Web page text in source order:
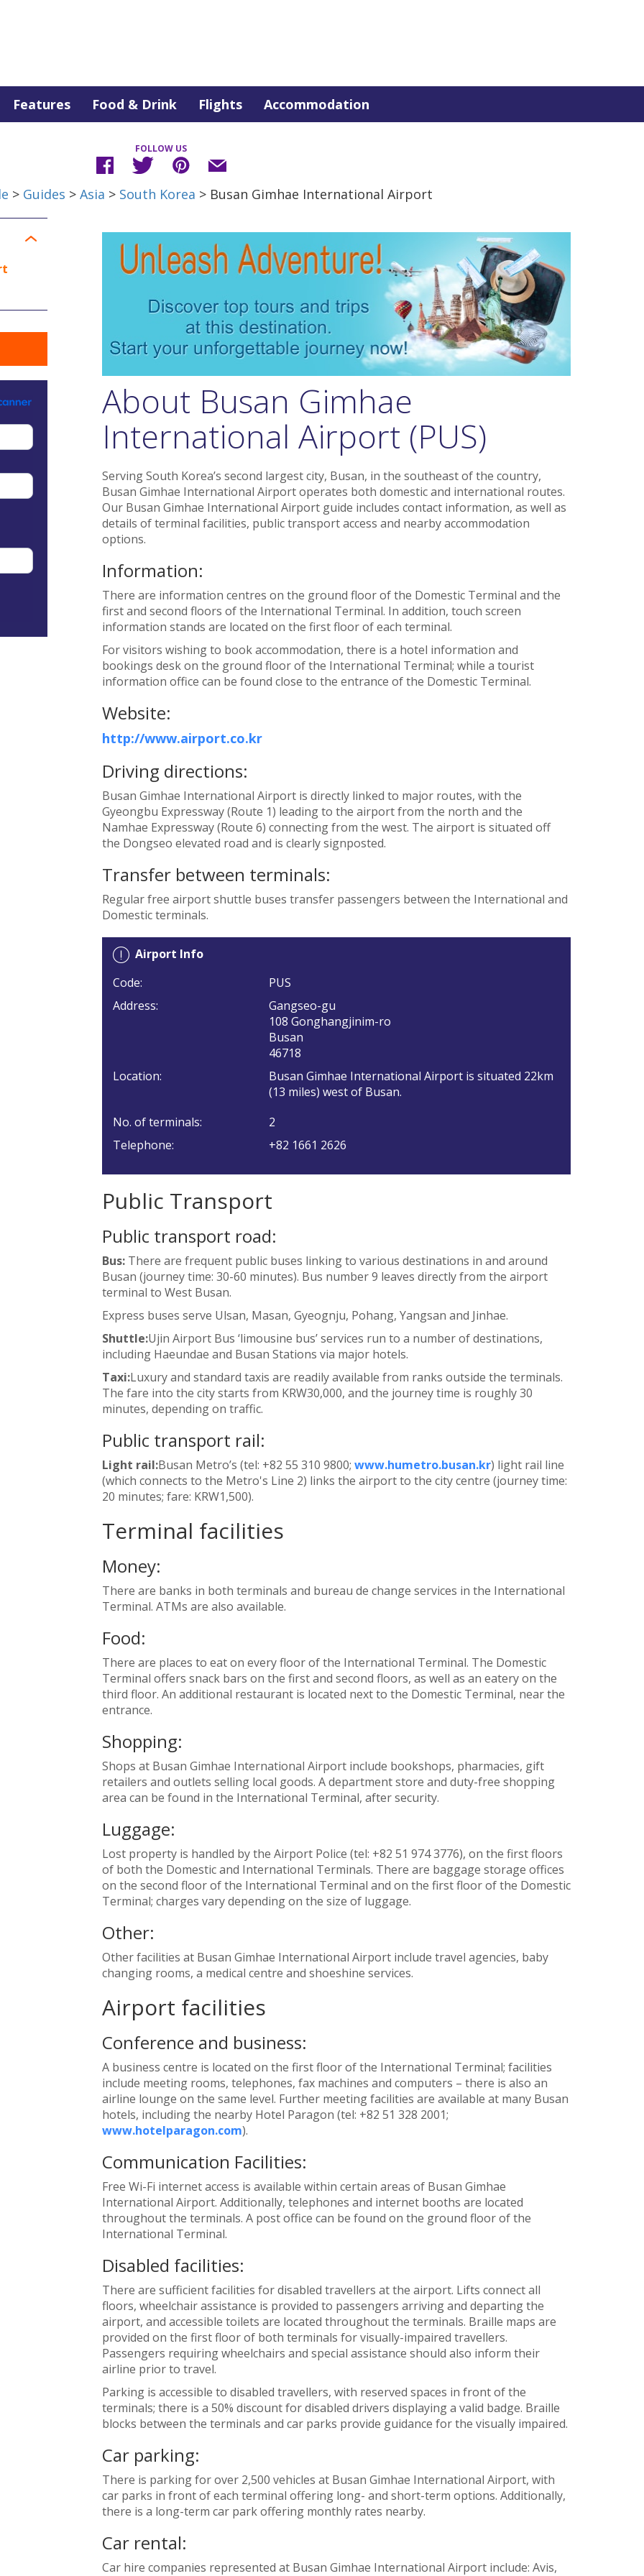
Features Food & Drink Flights Accommodation
FOLLOW US
> Guides > Asia > South Korea > Busan Gimhae International Airport
About Busan Gimhae
International Airport (PUS)
Serving South Korea’s second largest city, Busan, in the southeast of the country,
Busan Gimhae International Airport operates both domestic and international routes.
Our Busan Gimhae International Airport guide includes contact information, as well as
details of terminal facilities, public transport access and nearby accommodation
options.
Information:
There are information centres on the ground floor of the Domestic Terminal and the
first and second floors of the International Terminal. In addition, touch screen
information stands are located on the first floor of each terminal.
For visitors wishing to book accommodation, there is a hotel information and
bookings desk on the ground floor of the International Terminal; while a tourist
information office can be found close to the entrance of the Domestic Terminal.
Website:
http://www.airport.co.kr
Driving directions:
Busan Gimhae International Airport is directly linked to major routes, with the
Gyeongbu Expressway (Route 1) leading to the airport from the north and the
Namhae Expressway (Route 6) connecting from the west. The airport is situated off
the Dongseo elevated road and is clearly signposted.
Transfer between terminals:
Regular free airport shuttle buses transfer passengers between the International and
Domestic terminals.
Airport Info
Code:
PUS
Address:
Gangseo-gu
108 Gonghangjinim-ro
Busan
46718
Location:
Busan Gimhae International Airport is situated 22km
(13 miles) west of Busan.
No. of terminals:
2
Telephone:
+82 1661 2626
Public Transport
Public transport road:
Bus:There are frequent public buses linking to various destinations in and around
Busan (journey time: 30-60 minutes). Bus number 9 leaves directly from the airport
terminal to West Busan.
Express buses serve Ulsan, Masan, Gyeognju, Pohang, Yangsan and Jinhae.
Shuttle:Ujin Airport Bus ‘limousine bus’ services run to a number of destinations,
including Haeundae and Busan Stations via major hotels.
Taxi:Luxury and standard taxis are readily available from ranks outside the terminals.
The fare into the city starts from KRW30,000, and the journey time is roughly 30
minutes, depending on traffic.
Public transport rail:
Light rail:Busan Metro’s (tel: +82 55 310 9800; www.humetro.busan.kr) light rail line
(which connects to the Metro's Line 2) links the airport to the city centre (journey time:
20 minutes; fare: KRW1,500).
Terminal facilities
Money:
There are banks in both terminals and bureau de change services in the International
Terminal. ATMs are also available.
Food:
There are places to eat on every floor of the International Terminal. The Domestic
Terminal offers snack bars on the first and second floors, as well as an eatery on the
third floor. An additional restaurant is located next to the Domestic Terminal, near the
entrance.
Shopping:
Shops at Busan Gimhae International Airport include bookshops, pharmacies, gift
retailers and outlets selling local goods. A department store and duty-free shopping
area can be found in the International Terminal, after security.
Luggage:
Lost property is handled by the Airport Police (tel: +82 51 974 3776), on the first floors
of both the Domestic and International Terminals. There are baggage storage offices
on the second floor of the International Terminal and on the first floor of the Domestic
Terminal; charges vary depending on the size of luggage.
Other:
Other facilities at Busan Gimhae International Airport include travel agencies, baby
changing rooms, a medical centre and shoeshine services.
Airport facilities
Conference and business:
A business centre is located on the first floor of the International Terminal; facilities
include meeting rooms, telephones, fax machines and computers – there is also an
airline lounge on the same level. Further meeting facilities are available at many Busan
hotels, including the nearby Hotel Paragon (tel: +82 51 328 2001;
www.hotelparagon.com).
Communication Facilities:
Free Wi-Fi internet access is available within certain areas of Busan Gimhae
International Airport. Additionally, telephones and internet booths are located
throughout the terminals. A post office can be found on the ground floor of the
International Terminal.
Disabled facilities:
There are sufficient facilities for disabled travellers at the airport. Lifts connect all
floors, wheelchair assistance is provided to passengers arriving and departing the
airport, and accessible toilets are located throughout the terminals. Braille maps are
provided on the first floor of both terminals for visually-impaired travellers.
Passengers requiring wheelchairs and special assistance should also inform their
airline prior to travel.
Parking is accessible to disabled travellers, with reserved spaces in front of the
terminals; there is a 50% discount for disabled drivers displaying a valid badge. Braille
blocks between the terminals and car parks provide guidance for the visually impaired.
Car parking:
There is parking for over 2,500 vehicles at Busan Gimhae International Airport, with
car parks in front of each terminal offering long- and short-term options. Additionally,
there is a long-term car park offering monthly rates nearby.
Car rental:
Car hire companies represented at Busan Gimhae International Airport include: Avis,